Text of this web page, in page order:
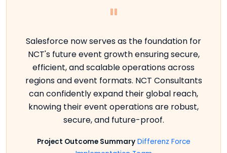
"
Salesforce now serves as the foundation for
NCT's future event growth ensuring secure,
efficient, and scalable operations across
regions and event formats. NCT Consultants
can confidently expand their global reach,
knowing their event operations are robust,
secure, and future-proof.
Project Outcome Summary Differenz Force